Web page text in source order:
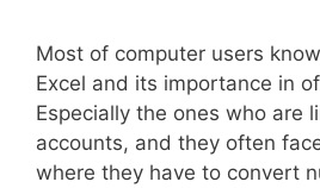
Most of computer users
Excel and its importance in
Especially the ones who are
accounts, and they often
where they have to convert